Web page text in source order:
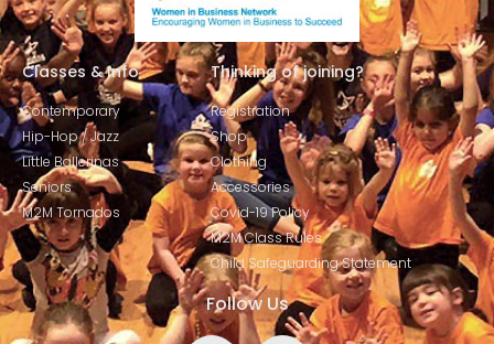
Classes & Info
Contemporary
Hip-Hop / Jazz
Little Ballerinas
Seniors
M2M Tornados
Thinking of joining?
Registration
Shop
Clothing
Accessories
Covid-19 Policy
M2M Class Rules
Child Safeguarding Statement
Follow Us